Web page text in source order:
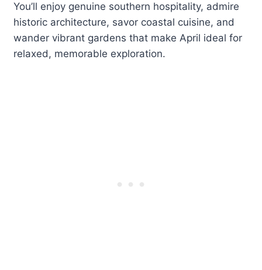
You’ll enjoy genuine southern hospitality, admire
historic architecture, savor coastal cuisine, and
wander vibrant gardens that make April ideal for
relaxed, memorable exploration.